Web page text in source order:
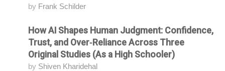
by Frank Schilder
AttendingHow AI Shapes Human Judgment: Confidence,
Trust, and Over‑Reliance Across Three
Original Studies (As a High Schooler)
by Shiven Kharidehal